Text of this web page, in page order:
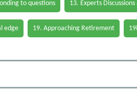
to questions 13. Experts
edge 19. Approaching Retirement